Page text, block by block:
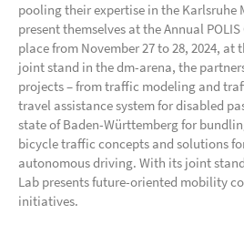
pooling their expertise in the
present themselves at the Annual
place from November 27 to 28, 2024, at
joint stand in the dm-arena, the
projects – from traffic modeling and
travel assistance system for disabled
state of Baden-Württemberg for
bicycle traffic concepts and solutions
autonomous driving. With its joint
Lab presents future-oriented mobility
initiatives.